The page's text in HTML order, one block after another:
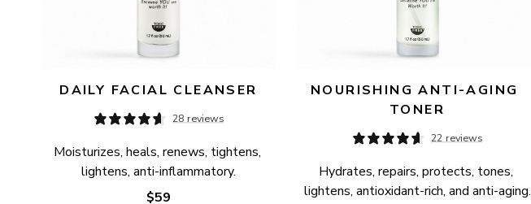
DAILY FACIAL CLEANSER
28 reviews
Moisturizes, heals, renews, tightens,
lightens, anti-inflammatory.
$59
NOURISHING ANTI-AGING
TONER
22 reviews
Hydrates, repairs, protects, tones,
lightens, antioxidant-rich, and anti-aging.